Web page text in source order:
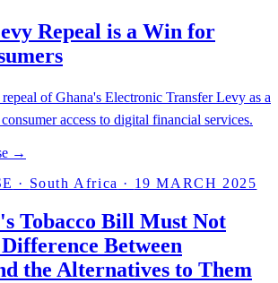
Repeal is a Win for
of Ghana's Electronic Transfer Levy as a
access to digital financial services.
→
· South Africa · 19 MARCH 2025
Tobacco Bill Must Not
Between
the Alternatives to Them